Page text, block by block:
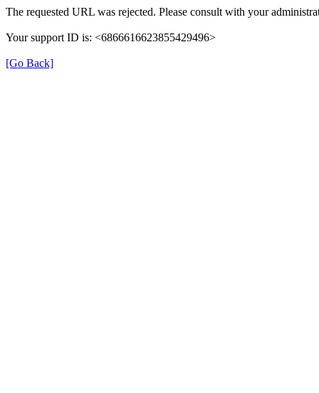
The requested URL was rejected. Please consult with your
Your support ID is: <6866616623855429496>
[Go Back]